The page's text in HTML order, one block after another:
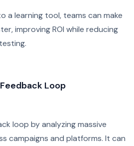
a learning tool, teams can make
improving ROI while reducing
Loop
loop by analyzing massive
campaigns and platforms. It can